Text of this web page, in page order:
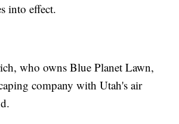
into effect.
who owns Blue Planet Lawn,
company with Utah's air